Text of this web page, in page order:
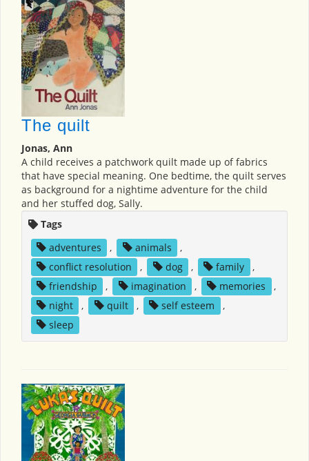
The quilt
Jonas, Ann
A child receives a patchwork quilt made up of fabrics
that have special meaning. One bedtime, the quilt serves
as background for a nightime adventure for the child
and her stuffed dog, Sally.
Tags
adventures
, animals
,
conflict resolution
, dog , family
,
friendship
, imagination , memories
,
night
, quilt , self esteem
,
sleep